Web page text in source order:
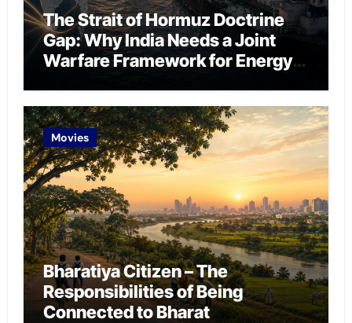
The Strait of Hormuz Doctrine
Gap: Why India Needs a Joint
Warfare Framework for Energy
Movies
Bharatiya Citizen – The
Responsibilities of Being
Connected to Bharat